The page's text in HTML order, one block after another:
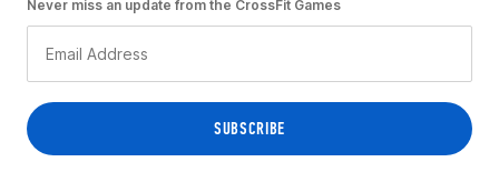
Never miss an update from the CrossFit Games